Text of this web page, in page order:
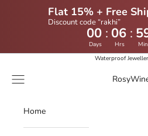
Flat 15% + Free
Discount code “rakhi”
00 : 06 :
Days Hrs
Waterproof
Navigation menu
Home